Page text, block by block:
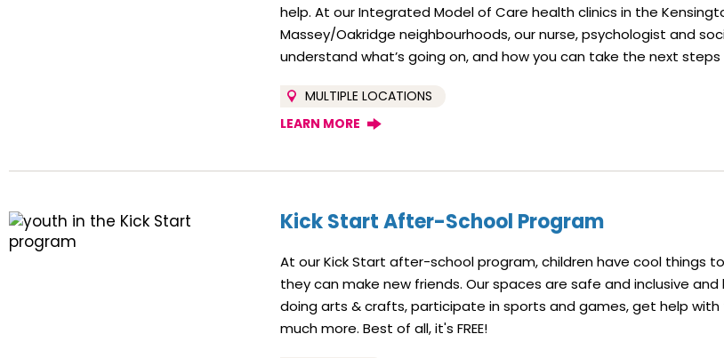
help. At our Integrated Model of Care health clinics in the
Massey/Oakridge neighbourhoods, our nurse, psychologist and
understand what’s going on, and how you can take the next
MULTIPLE LOCATIONS
LEARN MORE
Kick Start After-School Program
At our Kick Start after-school program, children have cool things
they can make new friends. Our spaces are safe and inclusive
doing arts & crafts, participate in sports and games, get help with
much more. Best of all, it's FREE!